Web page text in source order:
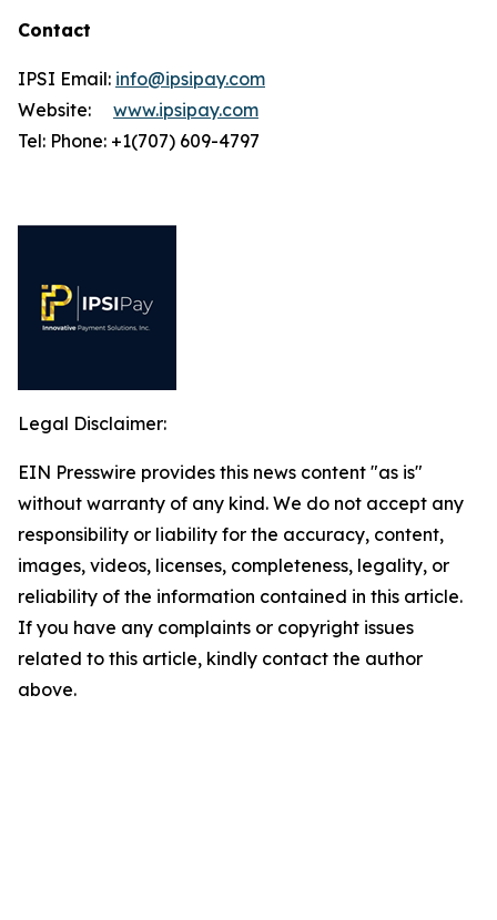
Contact
IPSI Email: info@ipsipay.com
Website: www.ipsipay.com
Tel: Phone: +1(707) 609-4797
Legal Disclaimer:
EIN Presswire provides this news content "as is"
without warranty of any kind. We do not accept any
responsibility or liability for the accuracy, content,
images, videos, licenses, completeness, legality, or
reliability of the information contained in this article.
If you have any complaints or copyright issues
related to this article, kindly contact the author
above.